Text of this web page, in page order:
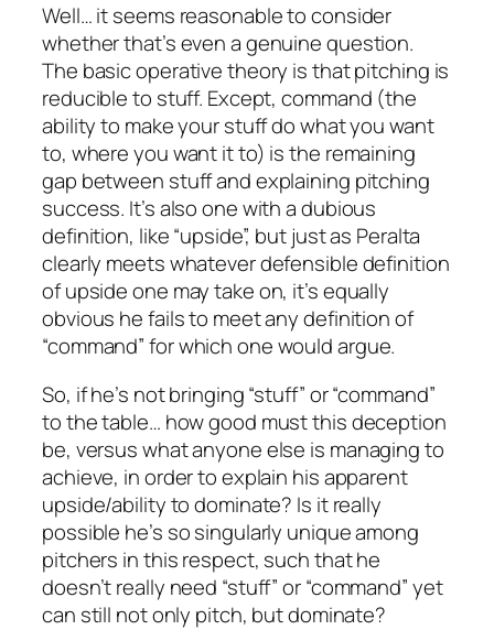
Well… it seems reasonable to consider
whether that’s even a genuine question.
The basic operative theory is that pitching is
reducible to stuff. Except, command (the
ability to make your stuff do what you want
to, whereyou want it to) is the remaining
gap between stuff and explaining pitching
success. It’s also one with a dubious
definition, like “upside”, but just as Peralta
clearly meets whatever defensible definition
of upside one may take on, it’s equally
obvious he fails to meet any definition of
“command” for which one would argue.
So, if he’s not bringing “stuff” or “command”
to the table… how good must this deception
be, versus what anyone else is managing to
achieve, in order to explain his apparent
upside/ability to dominate? Is it really
possible he’s so singularly unique among
pitchers in this respect, such that he
doesn’t really need “stuff” or “command” yet
can still not only pitch, but dominate?